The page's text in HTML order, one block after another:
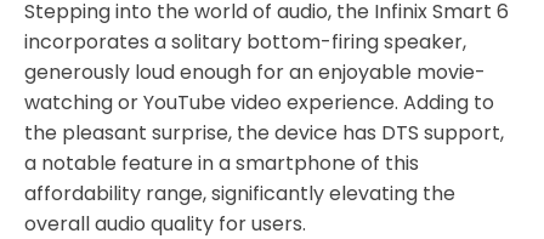
Stepping into the world of audio, the Infinix Smart 6
incorporates a solitary bottom-firing speaker,
generously loud enough for an enjoyable movie-
watching or YouTube video experience. Adding to
the pleasant surprise, the device has DTS support,
a notable feature in a smartphone of this
affordability range, significantly elevating the
overall audio quality for users.